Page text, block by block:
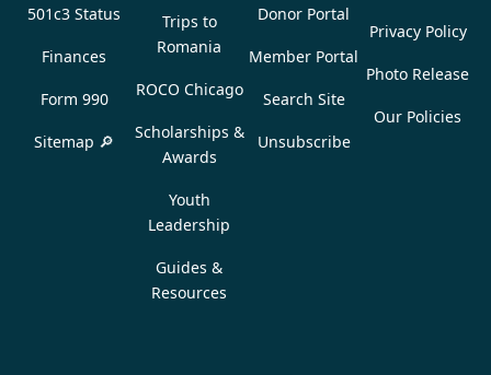
501c3 Status
Finances
Form 990
Sitemap 🔎
Trips to
Romania
ROCO Chicago
Scholarships &
Awards
Youth
Leadership
Guides &
Resources
Donor Portal
Member Portal
Search Site
Unsubscribe
Privacy Policy
Photo Release
Our Policies